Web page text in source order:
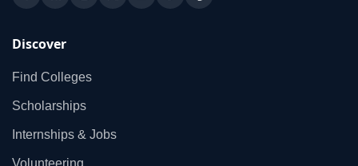
Discover
Find Colleges
Scholarships
Internships & Jobs
Volunteering